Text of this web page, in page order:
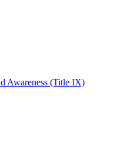
Awareness (Title IX)